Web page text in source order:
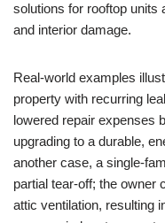
solutions for rooftop units
and interior damage.
Real-world examples
property with recurring
lowered repair expenses
upgrading to a durable,
another case, a single-
partial tear-off; the owner
attic ventilation, resulting